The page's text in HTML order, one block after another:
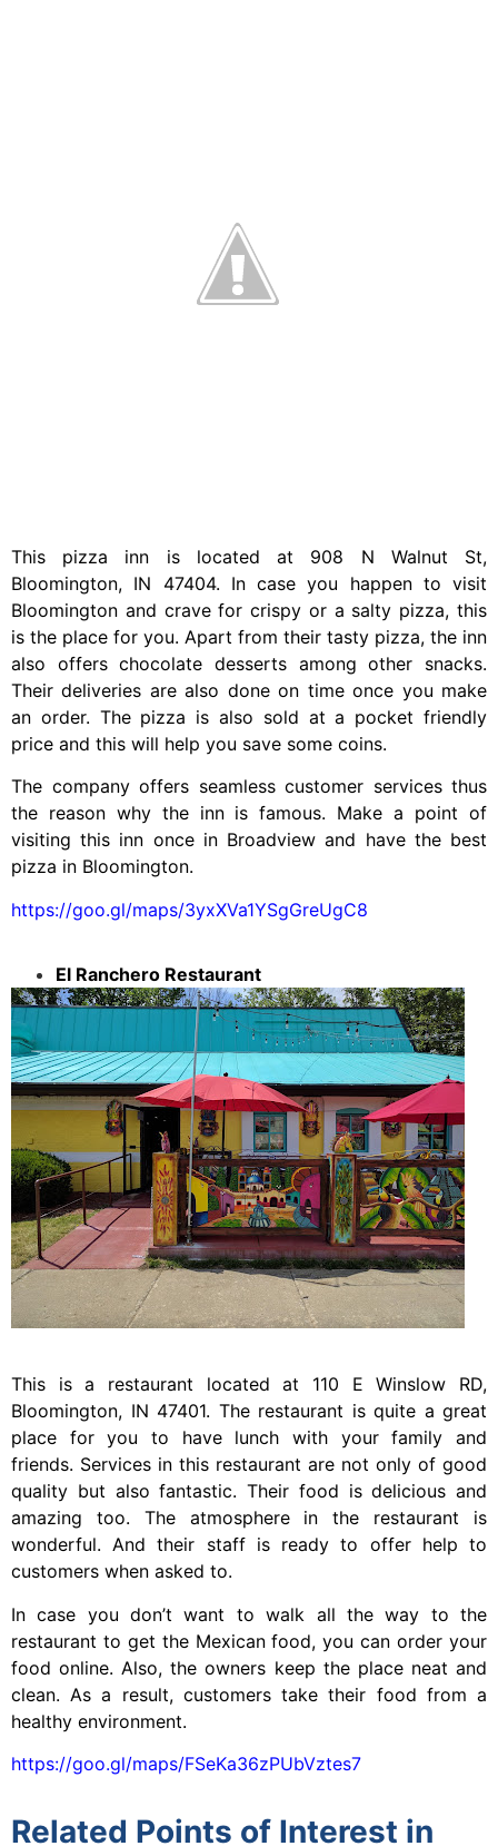
This pizza inn is located at 908 N Walnut St,
Bloomington, IN 47404. In case you happen to visit
Bloomington and crave for crispy or a salty pizza, this
is the place for you. Apart from their tasty pizza, the inn
also offers chocolate desserts among other snacks.
Their deliveries are also done on time once you make
an order. The pizza is also sold at a pocket friendly
price and this will help you save some coins.
The company offers seamless customer services thus
the reason why the inn is famous. Make a point of
visiting this inn once in Broadview and have the best
pizza in Bloomington.
https://goo.gl/maps/3yxXVa1YSgGreUgC8
El Ranchero Restaurant
This is a restaurant located at 110 E Winslow RD,
Bloomington, IN 47401. The restaurant is quite a great
place for you to have lunch with your family and
friends. Services in this restaurant are not only of good
quality but also fantastic. Their food is delicious and
amazing too. The atmosphere in the restaurant is
wonderful. And their staff is ready to offer help to
customers when asked to.
In case you don’t want to walk all the way to the
restaurant to get the Mexican food, you can order your
food online. Also, the owners keep the place neat and
clean. As a result, customers take their food from a
healthy environment.
https://goo.gl/maps/FSeKa36zPUbVztes7
Related Points of Interest in